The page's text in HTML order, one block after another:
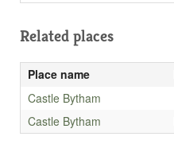
Related places
Place name
Castle Bytham
Castle Bytham